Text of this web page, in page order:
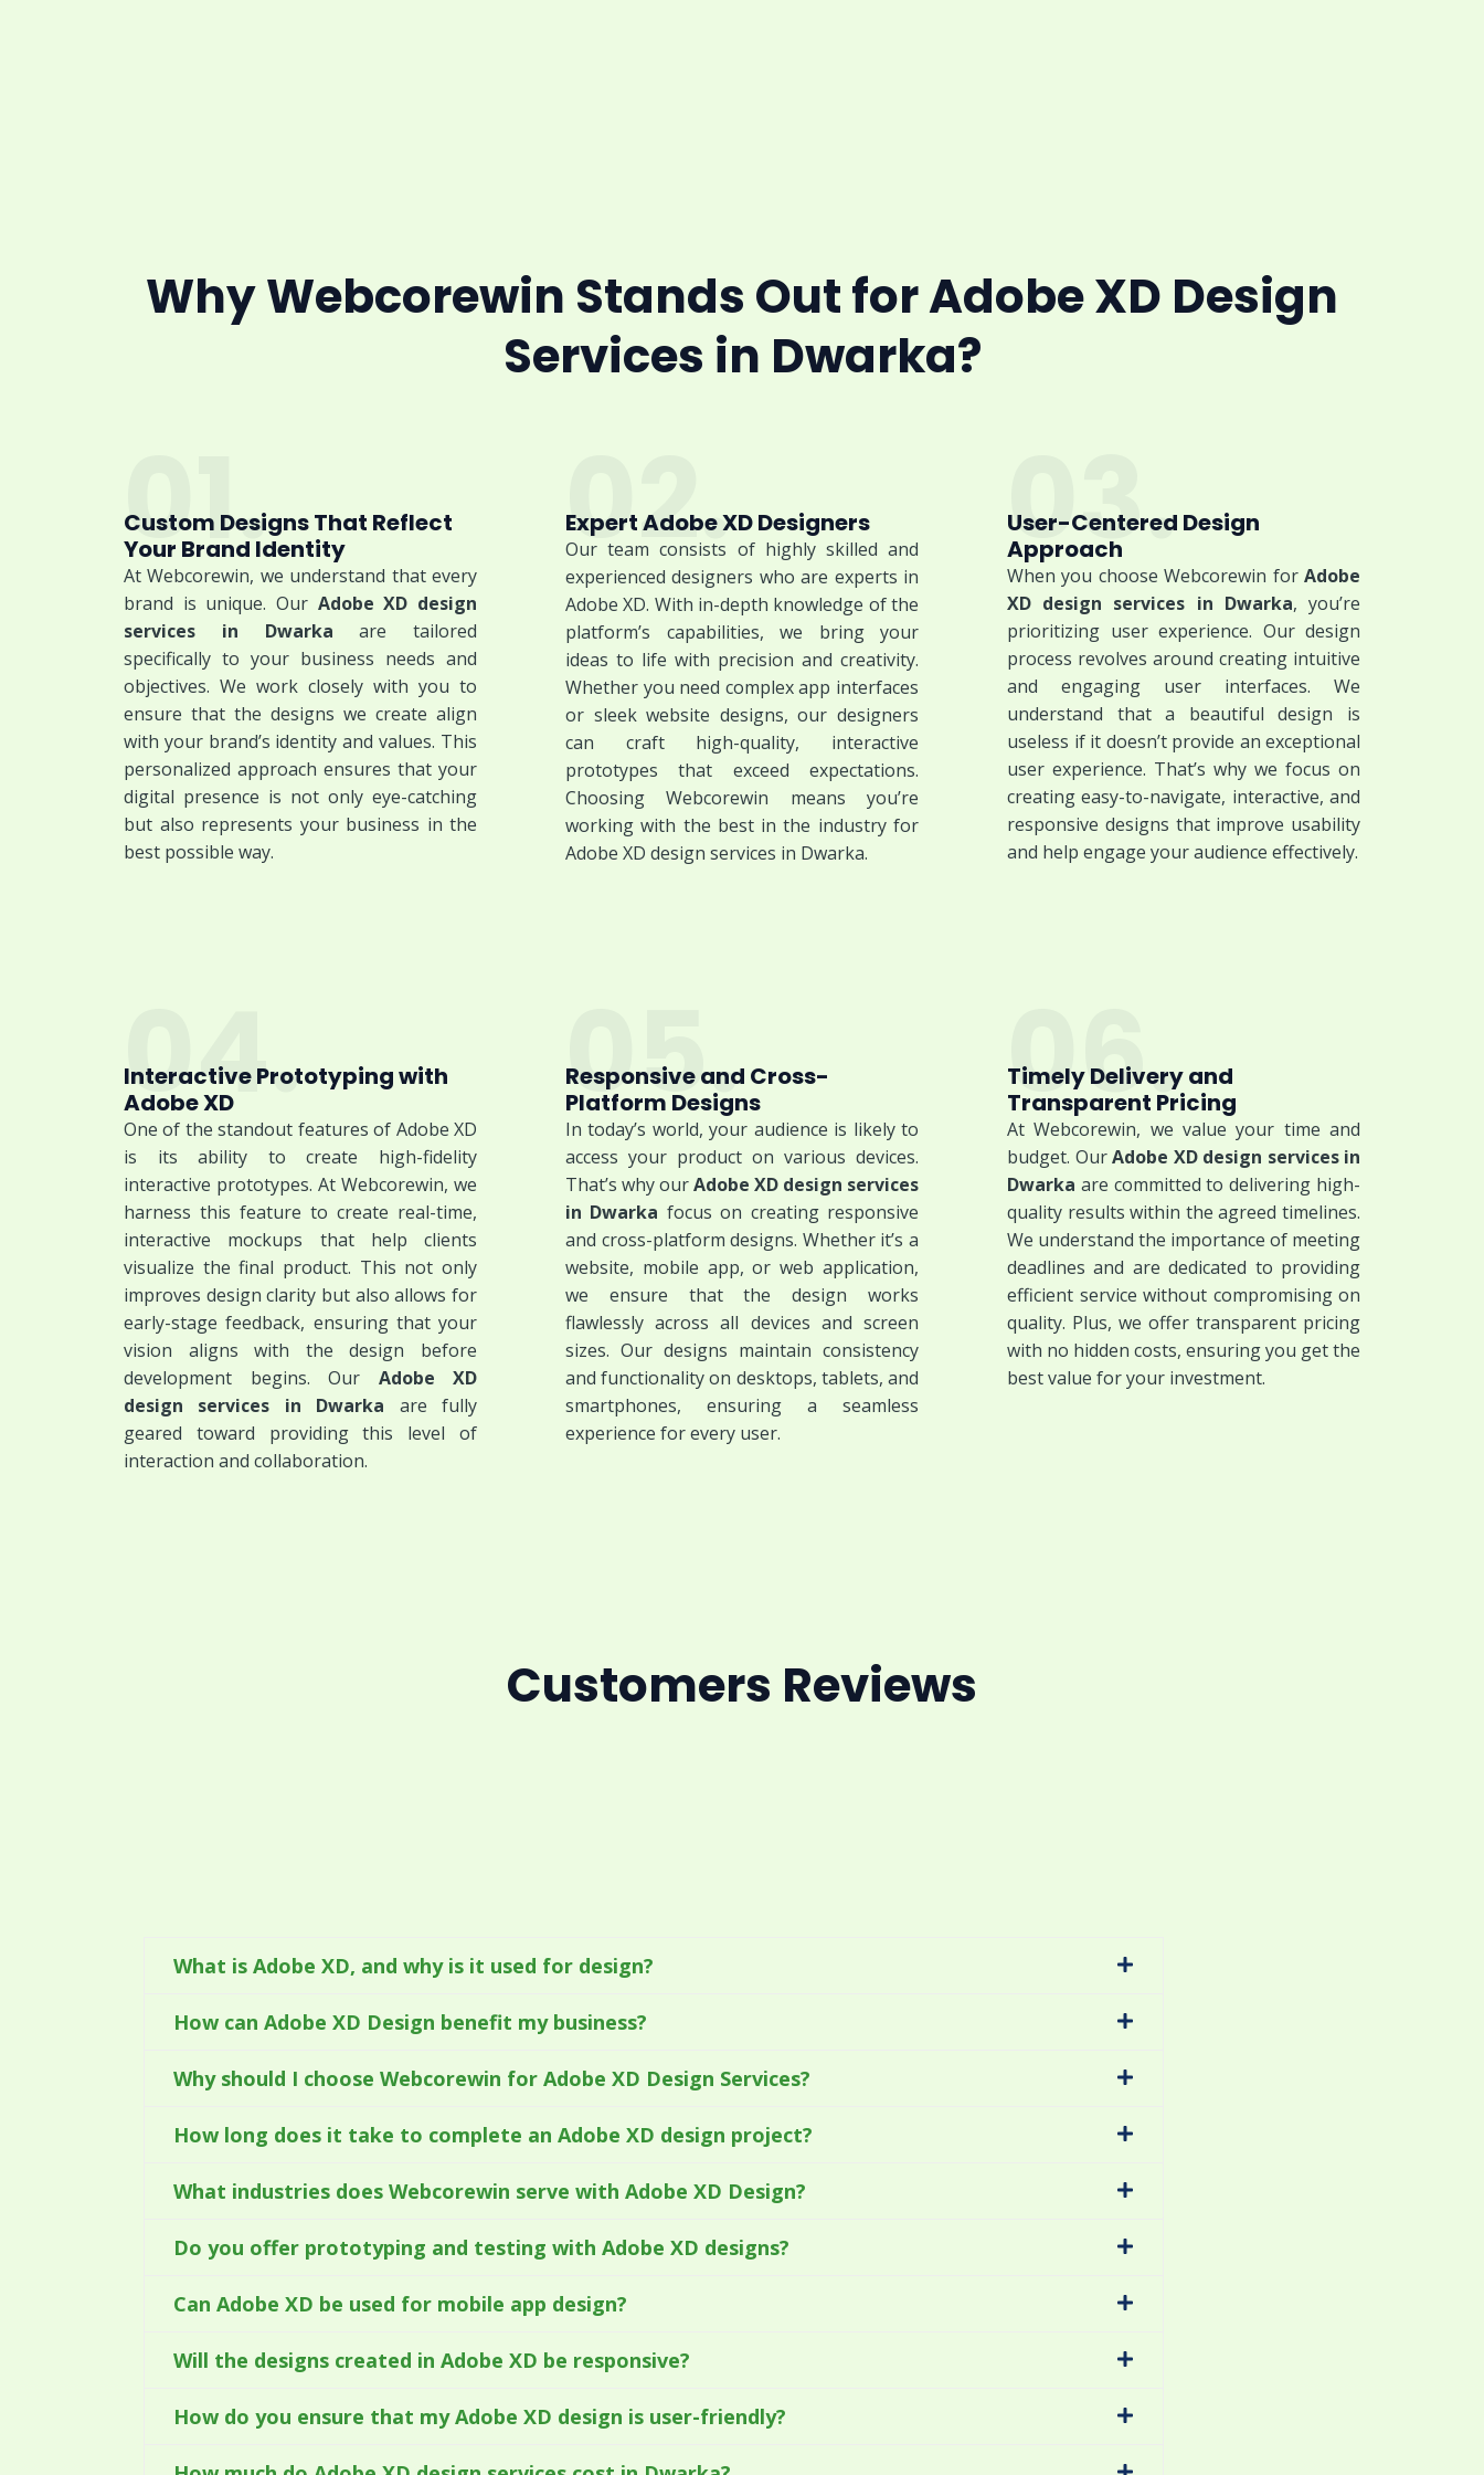
Why Webcorewin Stands Out for Adobe XD Design
Services in Dwarka?
01.
Custom Designs That Reflect
Your Brand Identity
At Webcorewin, we understand that every
brand is unique. Our Adobe XD design
services in Dwarka are tailored
specifically to your business needs and
objectives. We work closely with you to
ensure that the designs we create align
with your brand’s identity and values. This
personalized approach ensures that your
digital presence is not only eye-catching
but also represents your business in the
best possible way.
02.
Expert Adobe XD Designers
Our team consists of highly skilled and
experienced designers who are experts in
Adobe XD. With in-depth knowledge of the
platform’s capabilities, we bring your
ideas to life with precision and creativity.
Whether you need complex app interfaces
or sleek website designs, our designers
can craft high-quality, interactive
prototypes that exceed expectations.
Choosing Webcorewin means you’re
working with the best in the industry for
Adobe XD design services in Dwarka.
03.
User-Centered Design
Approach
When you choose Webcorewin for Adobe
XD design services in Dwarka, you’re
prioritizing user experience. Our design
process revolves around creating intuitive
and engaging user interfaces. We
understand that a beautiful design is
useless if it doesn’t provide an exceptional
user experience. That’s why we focus on
creating easy-to-navigate, interactive, and
responsive designs that improve usability
and help engage your audience effectively.
04.
Interactive Prototyping with
Adobe XD
One of the standout features of Adobe XD
is its ability to create high-fidelity
interactive prototypes. At Webcorewin, we
harness this feature to create real-time,
interactive mockups that help clients
visualize the final product. This not only
improves design clarity but also allows for
early-stage feedback, ensuring that your
vision aligns with the design before
development begins. Our Adobe XD
design services in Dwarka are fully
geared toward providing this level of
interaction and collaboration.
05.
Responsive and Cross-
Platform Designs
In today’s world, your audience is likely to
access your product on various devices.
That’s why ourAdobe XD design services
in Dwarka focus on creating responsive
and cross-platform designs. Whether it’s a
website, mobile app, or web application,
we ensure that the design works
flawlessly across all devices and screen
sizes. Our designs maintain consistency
and functionality on desktops, tablets, and
smartphones, ensuring a seamless
experience for every user.
06.
Timely Delivery and
Transparent Pricing
At Webcorewin, we value your time and
budget. OurAdobe XD design services in
Dwarka are committed to delivering high-
quality results within the agreed timelines.
We understand the importance of meeting
deadlines and are dedicated to providing
efficient service without compromising on
quality. Plus, we offer transparent pricing
with no hidden costs, ensuring you get the
best value for your investment.
Customers Reviews
What is Adobe XD, and why is it used for design?
How can Adobe XD Design benefit my business?
Why should I choose Webcorewin for Adobe XD Design Services?
How long does it take to complete an Adobe XD design project?
What industries does Webcorewin serve with Adobe XD Design?
Do you offer prototyping and testing with Adobe XD designs?
Can Adobe XD be used for mobile app design?
Will the designs created in Adobe XD be responsive?
How do you ensure that my Adobe XD design is user-friendly?